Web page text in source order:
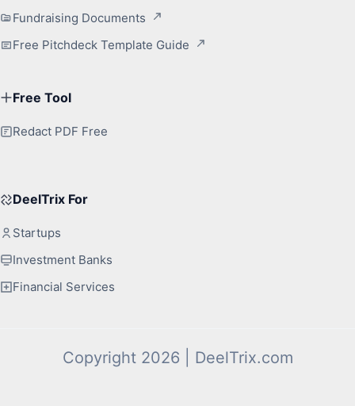
Fundraising Documents
Free Pitchdeck Template Guide
Free Tool
Redact PDF Free
DeelTrix For
Startups
Investment Banks
Financial Services
Copyright 2026 | DeelTrix.com